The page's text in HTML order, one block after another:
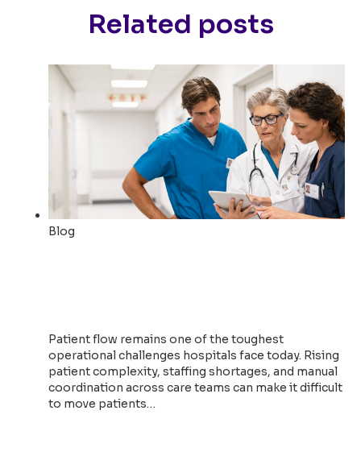
Related posts
Blog
Patient flow remains one of the toughest
operational challenges hospitals face today. Rising
patient complexity, staffing shortages, and manual
coordination across care teams can make it difficult
to move patients…